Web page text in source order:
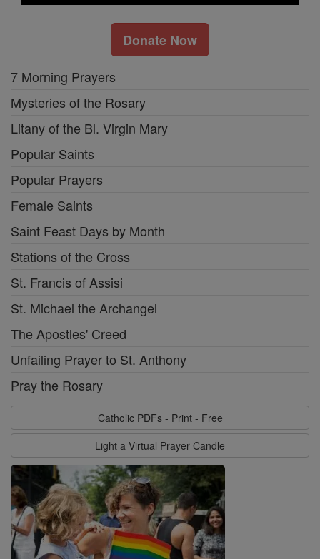
Donate Now
7 Morning Prayers
Mysteries of the Rosary
Litany of the Bl. Virgin Mary
Popular Saints
Popular Prayers
Female Saints
Saint Feast Days by Month
Stations of the Cross
St. Francis of Assisi
St. Michael the Archangel
The Apostles' Creed
Unfailing Prayer to St. Anthony
Pray the Rosary
Catholic PDFs - Print - Free
Light a Virtual Prayer Candle